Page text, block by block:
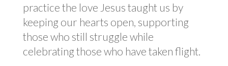
practice the love Jesus taught us by
keeping our hearts open, supporting
those who still struggle while
celebrating those who have taken flight.